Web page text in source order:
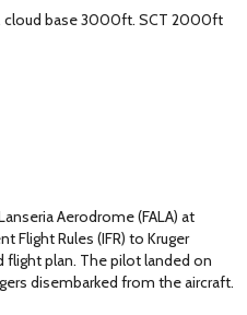
cloud base 3000ft. SCT 2000ft
Aerodrome (FALA) at
Flight Rules (IFR) to Kruger
flight plan. The pilot landed on
disembarked from the aircraft.